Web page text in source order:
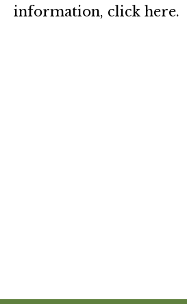
information, click here.